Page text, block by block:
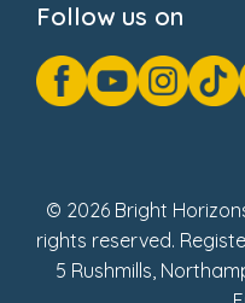
GDPR Notice
Gender Pay Gap
Modern Slavery
Social Impact
Follow us on
© 2026 Bright
rights reserved.
5 Rushmills,